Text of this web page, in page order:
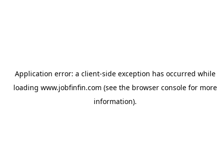
Application error: a client-side exception has occurred while
loading www.jobfinfin.com (see the browser consolefor more
information).